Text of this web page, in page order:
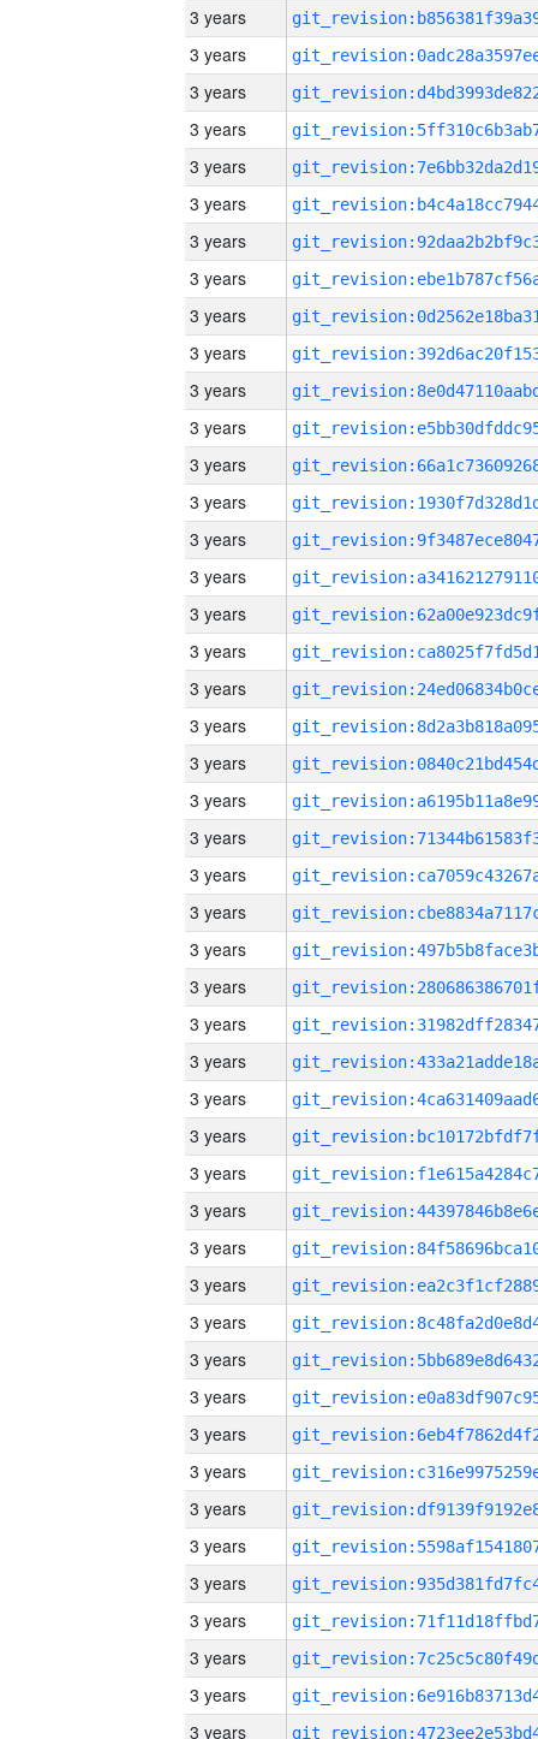
3 years
3 years
3 years
3 years
3 years
3 years
3 years
3 years
3 years
3 years
3 years
3 years
3 years
3 years
3 years
3 years
3 years
3 years
3 years
3 years
3 years
3 years
3 years
3 years
3 years
3 years
3 years
3 years
3 years
3 years
3 years
3 years
3 years
3 years
3 years
3 years
3 years
3 years
3 years
3 years
3 years
3 years
3 years
3 years
3 years
3 years
3 years